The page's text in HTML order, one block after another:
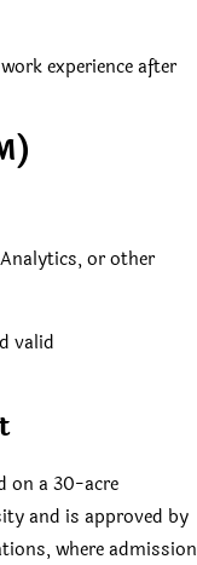
experience after
or other
valid
on a 30-acre
and is approved by
where admission